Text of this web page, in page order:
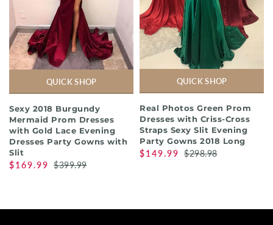
QUICK SHOP
Sexy 2018 Burgundy
Mermaid Prom Dresses
with Gold Lace Evening
Dresses Party Gowns with
Slit
$169.99 $399.99
QUICK SHOP
Real Photos Green Prom
Dresses with Criss-Cross
Straps Sexy Slit Evening
Party Gowns 2018 Long
$149.99 $298.98